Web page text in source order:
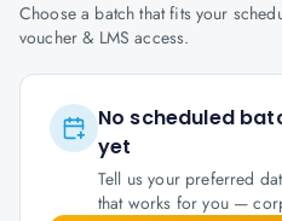
Choose a batch that fits your
voucher & LMS access.
No scheduled
yet
Tell us your preferred
that works for you —